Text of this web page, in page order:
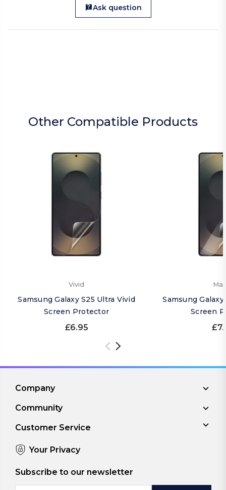
Ask question
Other Compatible Products
Vivid
Samsung Galaxy S25 Ultra Vivid
Screen Protector
£6.95
Samsung
Screen
Company
Community
Customer Service
Your Privacy
Subscribe to our newsletter